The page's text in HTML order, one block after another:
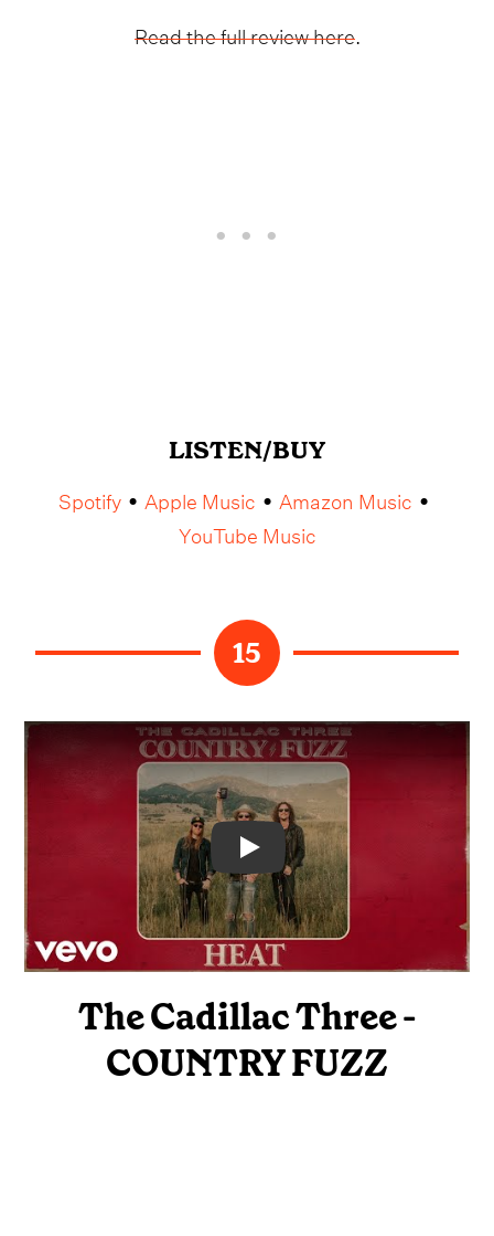
Read the full review here.
LISTEN/BUY
Spotify • Apple Music • Amazon Music •
YouTube Music
15
Video
The Cadillac Three -
COUNTRY FUZZ